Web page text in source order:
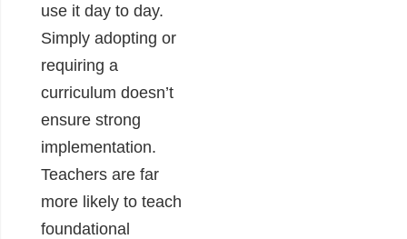
use it day to day.
Simply adopting or
requiring a
curriculum doesn’t
ensure strong
implementation.
Teachers are far
more likely to teach
foundational